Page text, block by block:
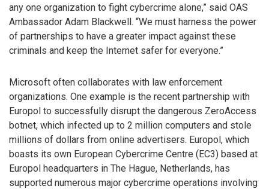
any one organization to fight cybercrime alone,” said OAS
Ambassador Adam Blackwell. “We must harness the power
of partnerships to have a greater impact against these
criminals and keep the Internet safer for everyone.”
Microsoft often collaborates with law enforcement
organizations. One example is the recent partnership with
Europol to successfully disrupt the dangerous ZeroAccess
botnet, which infected up to 2 million computers and stole
millions of dollars from online advertisers. Europol, which
boasts its own European Cybercrime Centre (EC3) based at
Europol headquarters in The Hague, Netherlands, has
supported numerous major cybercrime operations involving